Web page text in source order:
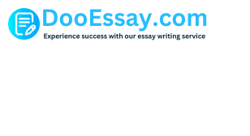
Skip
to